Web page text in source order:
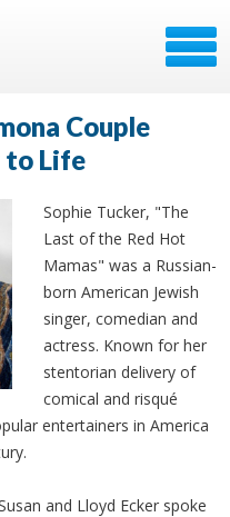
Couple
to Life
Sophie Tucker, "The
Last of the Red Hot
Mamas" was a Russian-
born American Jewish
singer, comedian and
actress. Known for her
stentorian delivery of
comical and risqué
entertainers in America
and Lloyd Ecker spoke